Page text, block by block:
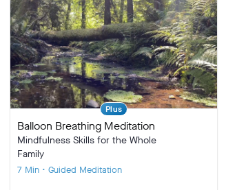
Plus
Balloon Breathing Meditation
Mindfulness Skills for the Whole
Family
7 Min • Guided Meditation